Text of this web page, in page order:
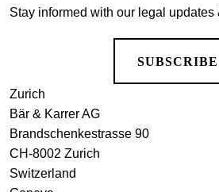
Stay informed with our legal
SUBSCRIBE
Zurich
Bär & Karrer AG
Brandschenkestrasse 90
CH-8002 Zurich
Switzerland